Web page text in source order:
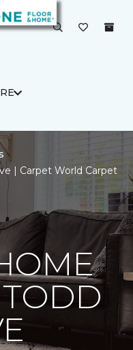
| Carpet World Carpet